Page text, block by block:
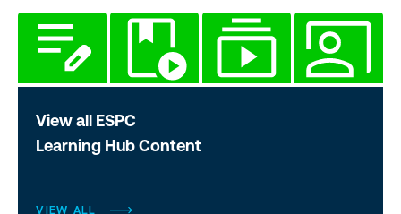
View all ESPC
Learning Hub Content
VIEW ALL